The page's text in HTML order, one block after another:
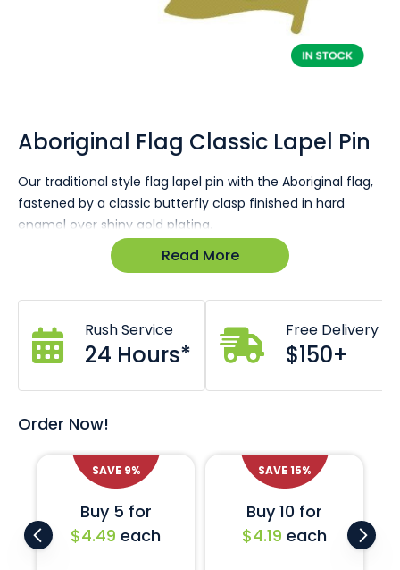
Aboriginal Flag Classic Lapel Pin
Our traditional style flag lapel pin with the Aboriginal flag,
fastened by a classic butterfly clasp finished in hard
enamel over shiny gold plating.
Size: 26 x 16mm
Traditional design suits formal or casual wear.
Butterfly clasp on reverse.
Base metal shiny gold.
Read More
Rush Service
24 Hours*
Free Delivery
$150+
Order Now!
Buy 5 for
$4.49 each
SAVE 9%
Buy 10 for
$4.19 each
SAVE 15%
the
beginning
the
images
gallery